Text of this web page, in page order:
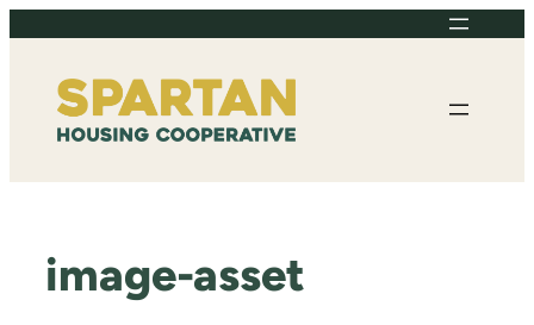
content
image-asset